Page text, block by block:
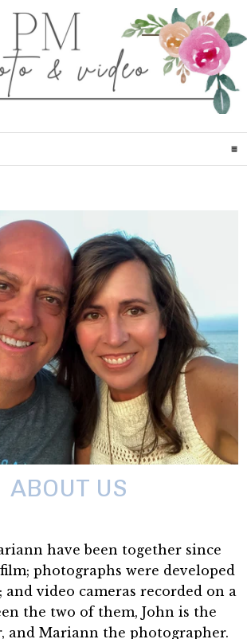
ABOUT US
have been together since
photographs were developed
video cameras recorded on a
the two of them, John is the
and Mariann the photographer.